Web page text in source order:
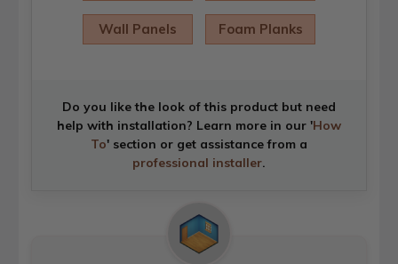
Wall Panels Foam Planks
Do you like the look of this product but need
help with installation? Learn more in our 'How
To' section or get assistance from a
professional installer.